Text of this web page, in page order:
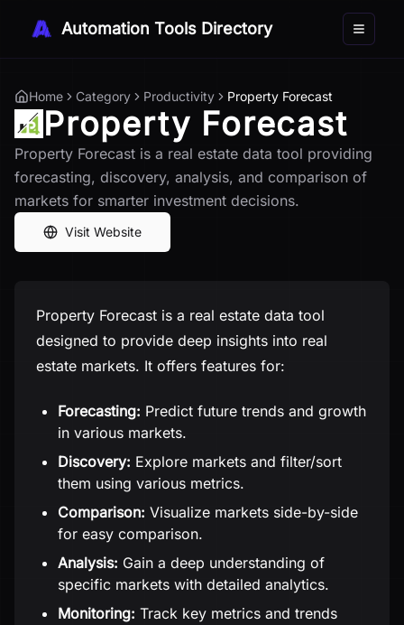
Automation Tools Directory Toggle
Home Category Productivity Property Forecast
Property Forecast
Property Forecast is a real estate data tool providing
forecasting, discovery, analysis, and comparison of
markets for smarter investment decisions.
Visit Website
Property Forecast is a real estate data tool
designed to provide deep insights into real
estate markets. It offers features for:
Forecasting: Predict future trends and growth
in various markets.
Discovery: Explore markets and filter/sort
them using various metrics.
Comparison: Visualize markets side-by-side
for easy comparison.
Analysis: Gain a deep understanding of
specific markets with detailed analytics.
Monitoring: Track key metrics and trends